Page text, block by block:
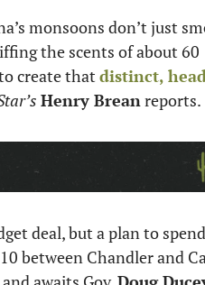
monsoons don’t just
the scents of about 60
create that distinct,
Henry Brean reports.
deal, but a plan to spend
between Chandler and